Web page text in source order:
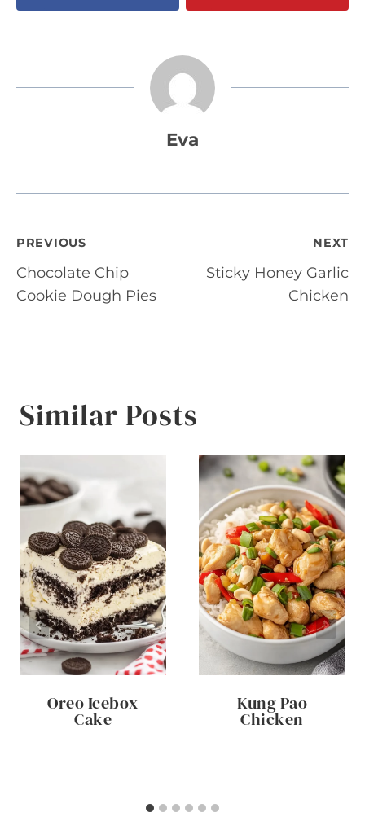
Eva
Post
navigation
PREVIOUS
Chocolate Chip
Cookie Dough Pies
NEXT
Sticky Honey Garlic
Chicken
Similar Posts
Oreo Icebox
Cake
Kung Pao
Chicken